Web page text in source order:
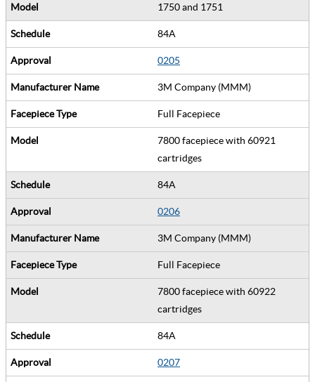
1750 and 1751
84A
0205
3M Company (MMM)
Full Facepiece
7800 facepiece with 60921
cartridges
84A
0206
3M Company (MMM)
Full Facepiece
7800 facepiece with 60922
cartridges
84A
0207